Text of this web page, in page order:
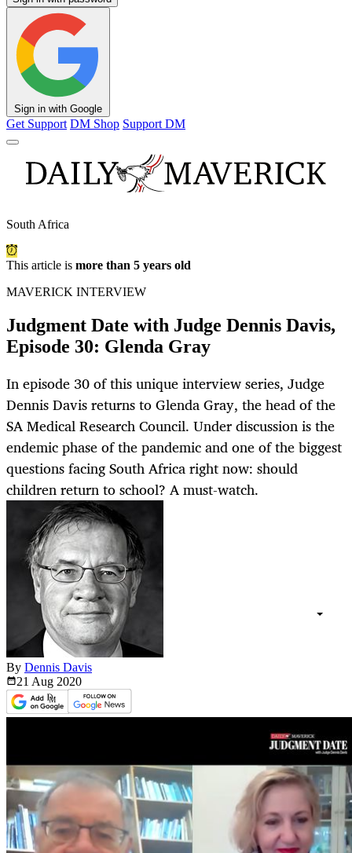
Sign in with Google
Get Support DM Shop Support DM
South Africa
This article is more than 5 years old
MAVERICK INTERVIEW
Judgment Date with Judge Dennis Davis,
Episode 30: Glenda Gray
In episode 30 of this unique interview series, Judge
Dennis Davis returns to Glenda Gray, the head of the
SA Medical Research Council. Under discussion is the
endemic phase of the pandemic and one of the biggest
questions facing South Africa right now: should
children return to school? A must-watch.
By Dennis Davis
21 Aug 2020